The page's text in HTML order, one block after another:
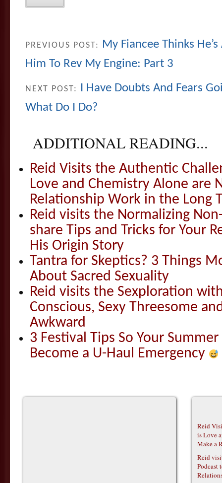
PREVIOUS POST: My Fiancee Thinks
Him To Rev My Engine: Part 3
NEXT POST:
I Have Doubts And Fears
What Do I Do?
ADDITIONAL READING...
Reid Visits the Authentic
Love and Chemistry Alone are
Relationship Work in the Long
Reid visits the Normalizing
share Tips and Tricks for Your
His Origin Story
Tantra for Skeptics? 3 Things
About Sacred Sexuality
Reid visits the Sexploration
Conscious, Sexy Threesome
Awkward
3 Festival Tips So Your
Become a U-Haul Emergency
Reid
is Love
Make a
Reid
Podcast